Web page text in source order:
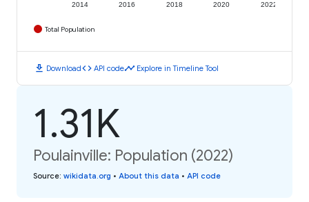
2014 2016 2018 2020 2022
Total Population
download Downloadcode API codetimeline Explore in Timeline Tool
1.31K
Poulainville: Population (2022)
Source: wikidata.org • About this data • API code